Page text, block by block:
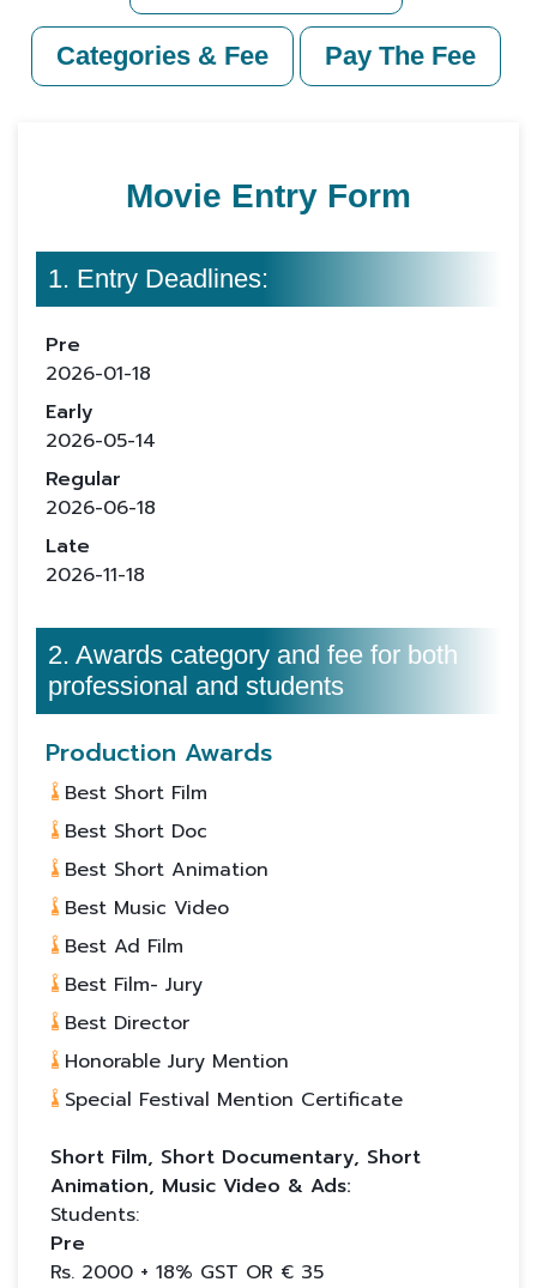
Categories & Fee Pay The Fee
Movie Entry Form
1. Entry Deadlines:
Pre
2026-01-18
Early
2026-05-14
Regular
2026-06-18
Late
2026-11-18
2. Awards category and fee for both
professional and students
Production Awards
Best Short Film
Best Short Doc
Best Short Animation
Best Music Video
Best Ad Film
Best Film- Jury
Best Director
Honorable Jury Mention
Special Festival Mention Certificate
Short Film, Short Documentary, Short
Animation, Music Video & Ads:
Students:
Pre
Rs. 2000 + 18% GST OR € 35